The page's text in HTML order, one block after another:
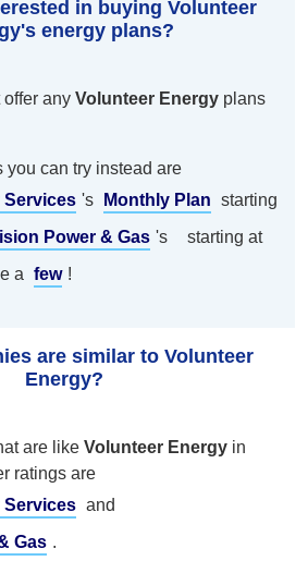
in buying Volunteer
energy plans?
any Volunteer Energy plans
you can try instead are
Services 's Monthly Plan starting
Power & Gas 's
starting at
a few !
are similar to Volunteer
Energy?
are like Volunteer Energy in
ratings are
Services and
Gas .